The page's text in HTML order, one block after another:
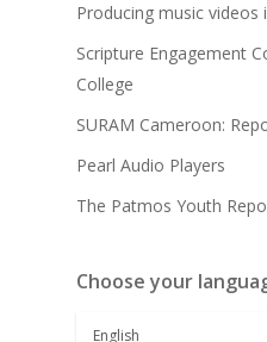
Producing music videos
Scripture Engagement
College
SURAM Cameroon:
Pearl Audio Players
The Patmos Youth
Choose your